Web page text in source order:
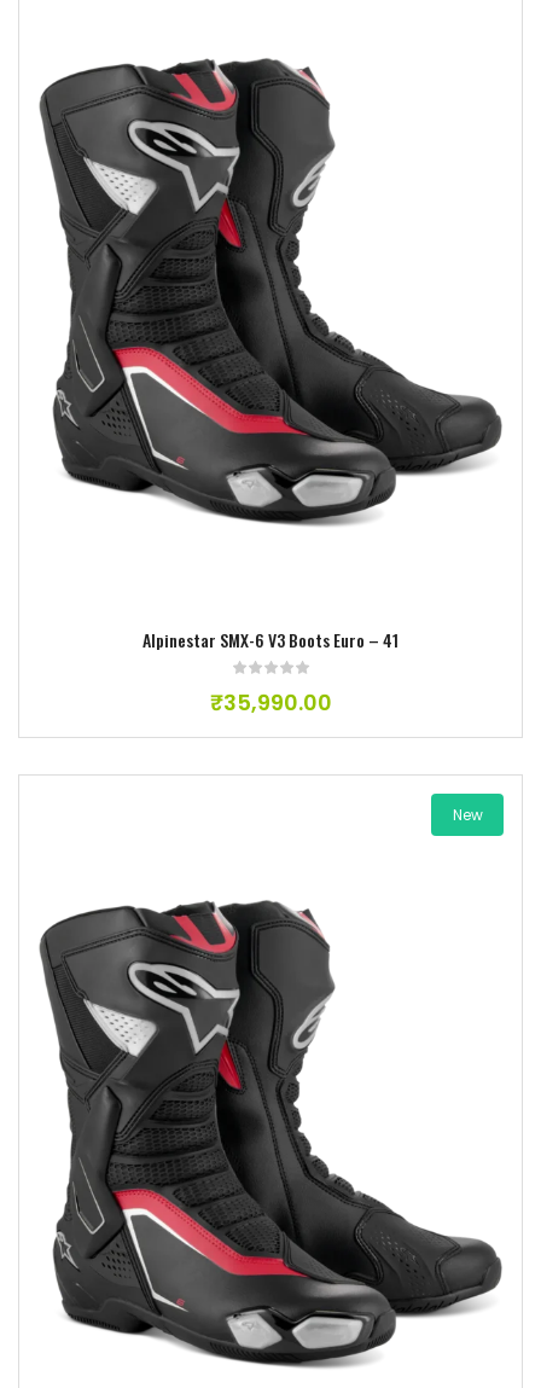
Alpinestar SMX-6 V3 Boots Euro – 41
₹35,990.00
Add to wishlist
New
Add to wishlist